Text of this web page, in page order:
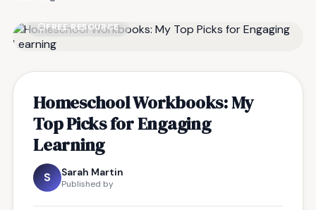
FREE RESOURCE
Homeschool Workbooks: My
Top Picks for Engaging
Learning
S Sarah Martin
Published by